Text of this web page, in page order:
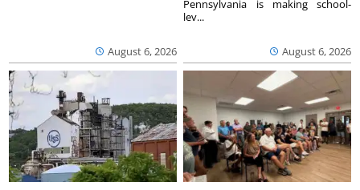
August 6, 2026 August 6, 2026
Pennsylvania is making school-
lev...